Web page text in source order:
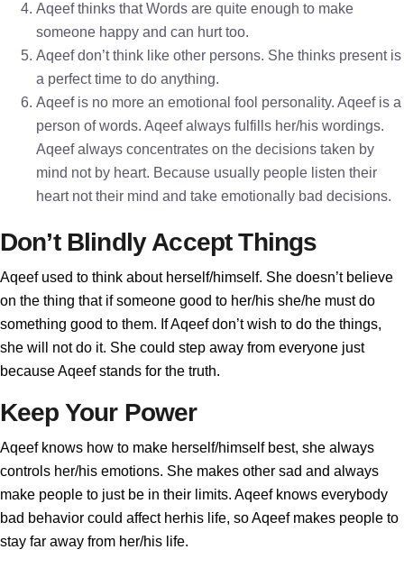
Aqeef thinks that Words are quite enough to make
someone happy and can hurt too.
Aqeef don’t think like other persons. She thinks present is
a perfect time to do anything.
Aqeef is no more an emotional fool personality. Aqeef is a
person of words. Aqeef always fulfills her/his wordings.
Aqeef always concentrates on the decisions taken by
mind not by heart. Because usually people listen their
heart not their mind and take emotionally bad decisions.
Don’t Blindly Accept Things
Aqeef used to think about herself/himself. She doesn’t believe
on the thing that if someone good to her/his she/he must do
something good to them. If Aqeef don’t wish to do the things,
she will not do it. She could step away from everyone just
because Aqeef stands for the truth.
Keep Your Power
Aqeef knows how to make herself/himself best, she always
controls her/his emotions. She makes other sad and always
make people to just be in their limits. Aqeef knows everybody
bad behavior could affect herhis life, so Aqeef makes people to
stay far away from her/his life.